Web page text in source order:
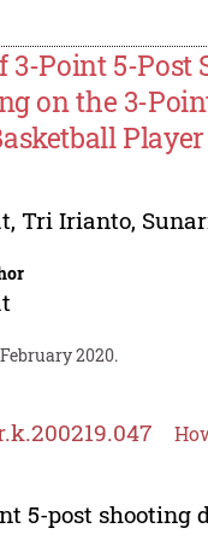
3-Point 5-Post
on the 3-
Player
, Tri Irianto,
2020.
5-post shooting